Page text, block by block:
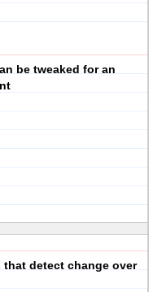
be tweaked for an
that detect change over